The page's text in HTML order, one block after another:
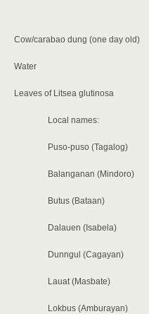
Cow/carabao dung (one day old)
Water
Leaves of Litsea glutinosa
Local names:
Puso-puso (Tagalog)
Balanganan (Mindoro)
Butus (Bataan)
Dalauen (Isabela)
Dunngul (Cagayan)
Lauat (Masbate)
Lokbus (Amburayan)